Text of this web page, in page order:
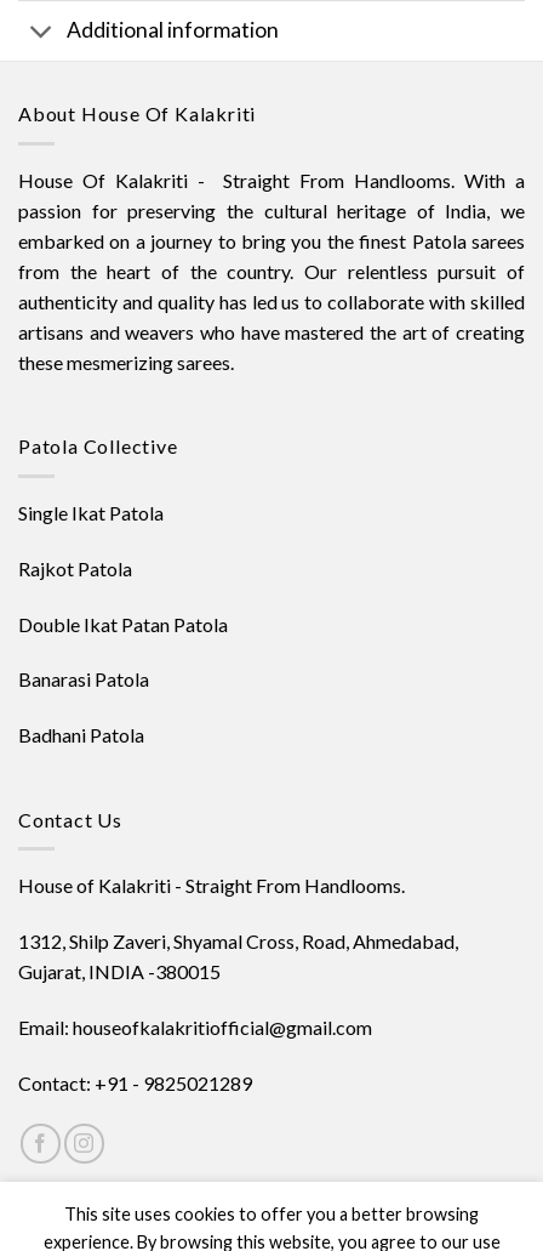
Additional information
About House Of Kalakriti
House Of Kalakriti - Straight From Handlooms. With a
passion for preserving the cultural heritage of India, we
embarked on a journey to bring you the finest Patola sarees
from the heart of the country. Our relentless pursuit of
authenticity and quality has led us to collaborate with skilled
artisans and weavers who have mastered the art of creating
these mesmerizing sarees.
Patola Collective
Single Ikat Patola
Rajkot Patola
Double Ikat Patan Patola
Banarasi Patola
Badhani Patola
Contact Us
House of Kalakriti - Straight From Handlooms.
1312, Shilp Zaveri, Shyamal Cross, Road, Ahmedabad,
Gujarat, INDIA -380015
Email: houseofkalakritiofficial@gmail.com
Contact: +91 - 9825021289
This site uses cookies to offer you a better browsing
experience. By browsing this website, you agree to our use